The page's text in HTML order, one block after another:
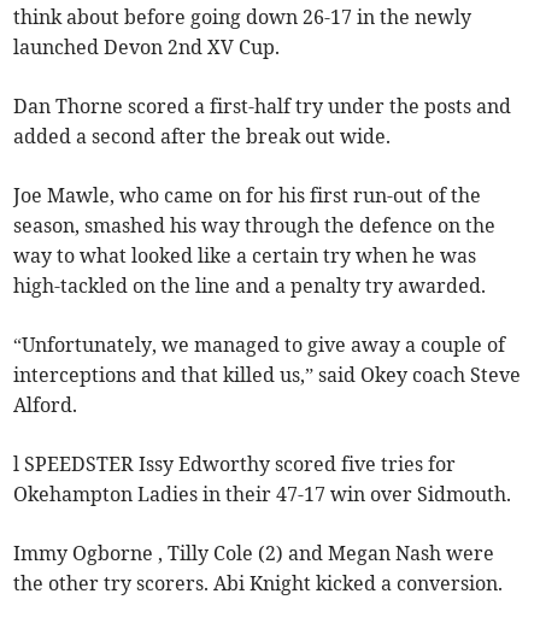
think about before going down 26-17 in the newly
launched Devon 2nd XV Cup.
Dan Thorne scored a first-half try under the posts and
added a second after the break out wide.
Joe Mawle, who came on for his first run-out of the
season, smashed his way through the defence on the
way to what looked like a certain try when he was
high-tackled on the line and a penalty try awarded.
“Unfortunately, we managed to give away a couple of
interceptions and that killed us,” said Okey coach Steve
Alford.
l SPEEDSTER Issy Edworthy scored five tries for
Okehampton Ladies in their 47-17 win over Sidmouth.
Immy Ogborne , Tilly Cole (2) and Megan Nash were
the other try scorers. Abi Knight kicked a conversion.